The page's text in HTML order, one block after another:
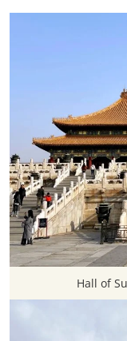
Hall of